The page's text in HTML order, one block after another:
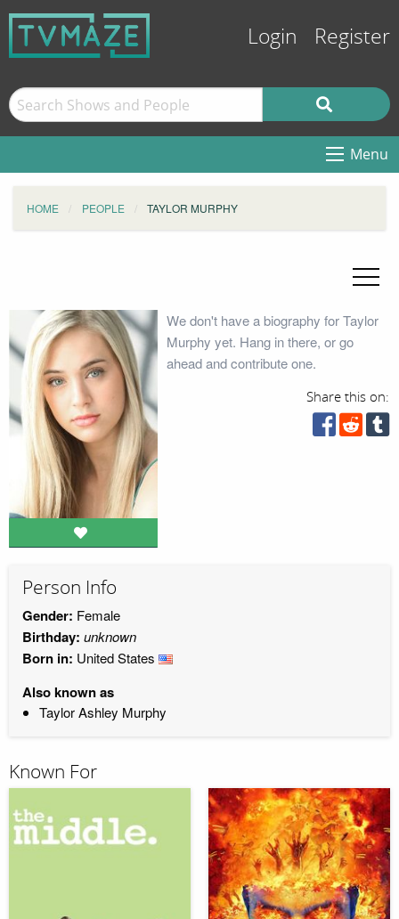
Login Register
Menu
HOME PEOPLE TAYLOR MURPHY
We don't have a biography for Taylor
Murphy yet. Hang in there, or go
ahead and contribute one.
Share this on:
Person Info
Gender: Female
Birthday: unknown
Born in: United States
Also known as
Taylor Ashley Murphy
Known For